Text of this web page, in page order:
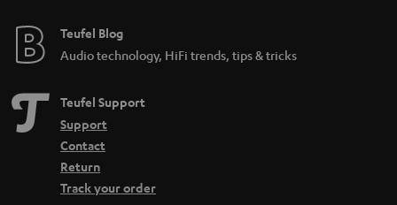
Teufel Blog
Audio technology, HiFi trends, tips & tricks
Teufel Support
Support
Contact
Return
Track your order